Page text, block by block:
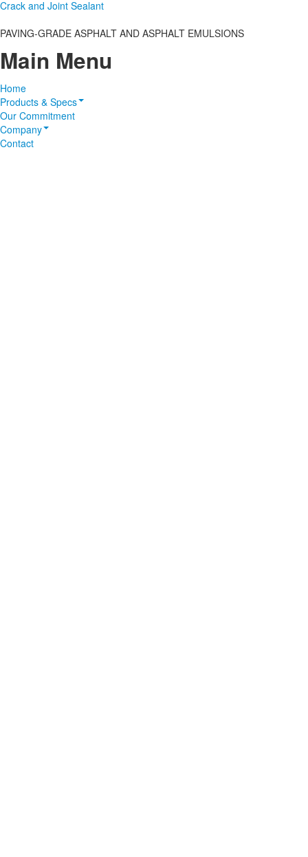
Crack and Joint Sealant
PAVING-GRADE ASPHALT AND ASPHALT EMULSIONS
Main Menu
Home
Products & Specs
Our Commitment
Company
Contact